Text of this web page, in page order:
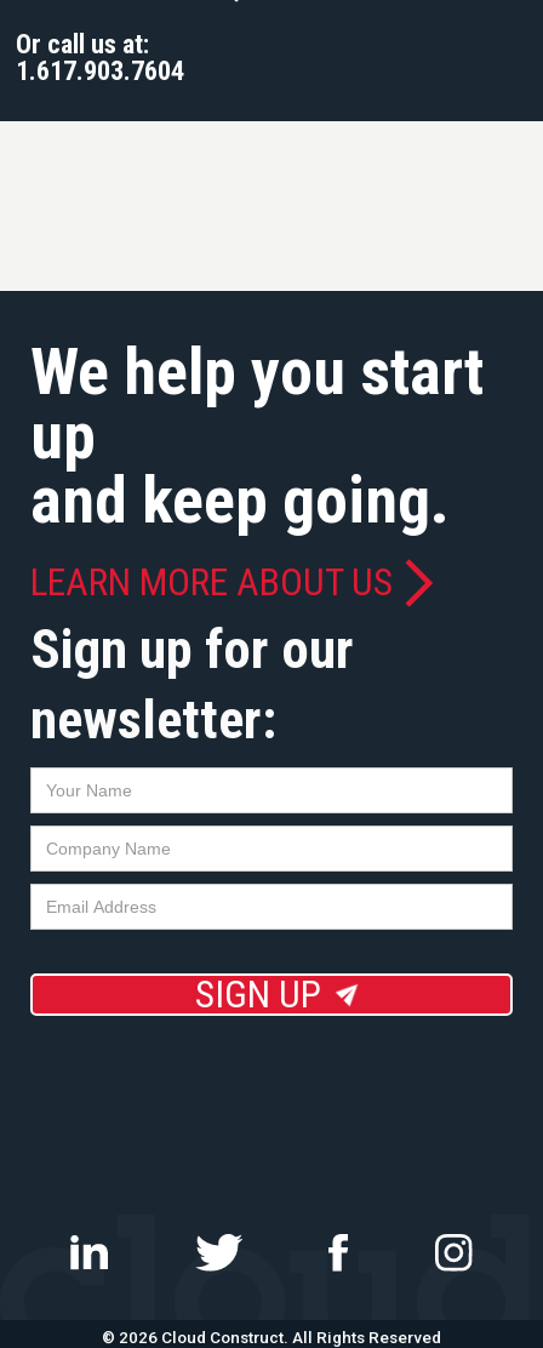
Or call us at:
1.617.903.7604
We help you start
up
and keep going.
LEARN MORE ABOUT US
Sign up for our
newsletter:
SIGN UP
© 2026 Cloud Construct. All Rights Reserved